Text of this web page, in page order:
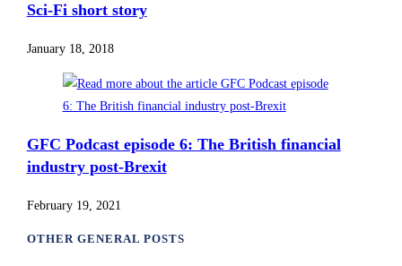
Sci-Fi short story
January 18, 2018
GFC Podcast episode 6: The British financial
industry post-Brexit
February 19, 2021
OTHER GENERAL POSTS